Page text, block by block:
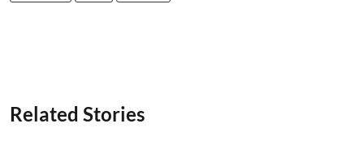
Related Stories